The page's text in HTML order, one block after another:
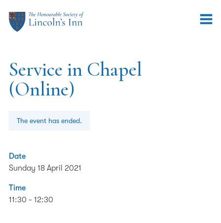
Service in Chapel
(Online)
The event has ended.
Date
Sunday 18 April 2021
Time
11:30 - 12:30